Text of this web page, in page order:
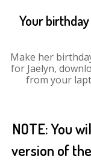
Your
Make her
for Jaelyn,
from your
NOTE: You
version of